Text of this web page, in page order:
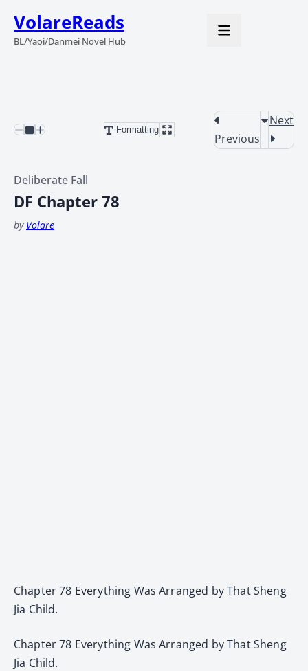
VolareReads
BL/Yaoi/Danmei Novel Hub
Formatting
Previous
Next
Deliberate Fall
DF Chapter 78
by Volare
Chapter 78 Everything Was Arranged by That Sheng
Jia Child.
Chapter 78 Everything Was Arranged by That Sheng
Jia Child.